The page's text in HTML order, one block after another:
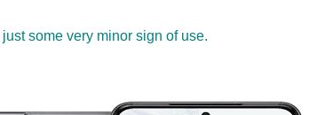
some very minor sign of use.